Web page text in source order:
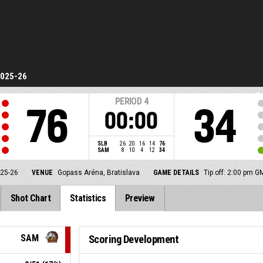
26
76
PERIOD 4
00:00
SLB 26 20 16 14
76
SAM
8 10 4 12 34 34
26 VENUE Gopass Aréna, Bratislava GAME DETAILS Tip off: 2:00 pm
Shot Chart Statistics Preview
SAM Scoring Development